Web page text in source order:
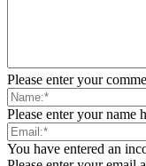
Please enter your
Please enter your name
You have entered an